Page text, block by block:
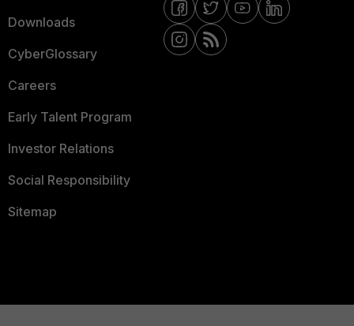
Downloads
CyberGlossary
Careers
Early Talent Program
Investor Relations
Social Responsibility
Sitemap